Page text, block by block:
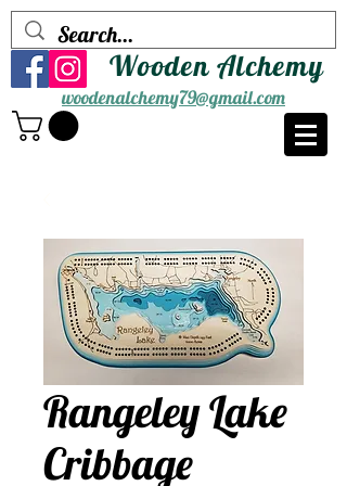
Wooden Alchemy
woodenalchemy79@gmail.com
Rangeley Lake
Cribbage